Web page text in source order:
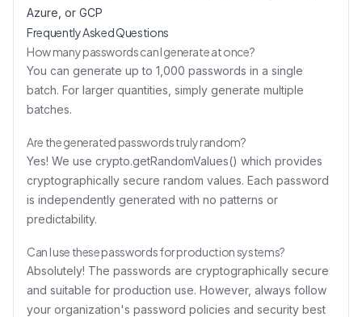
Azure, or GCP
Frequently Asked Questions
How many passwords can I generate at once?
You can generate up to 1,000 passwords in a single
batch. For larger quantities, simply generate multiple
batches.
Are the generated passwords truly random?
Yes! We use crypto.getRandomValues() which provides
cryptographically secure random values. Each password
is independently generated with no patterns or
predictability.
Can I use these passwords for production systems?
Absolutely! The passwords are cryptographically secure
and suitable for production use. However, always follow
your organization's password policies and security best